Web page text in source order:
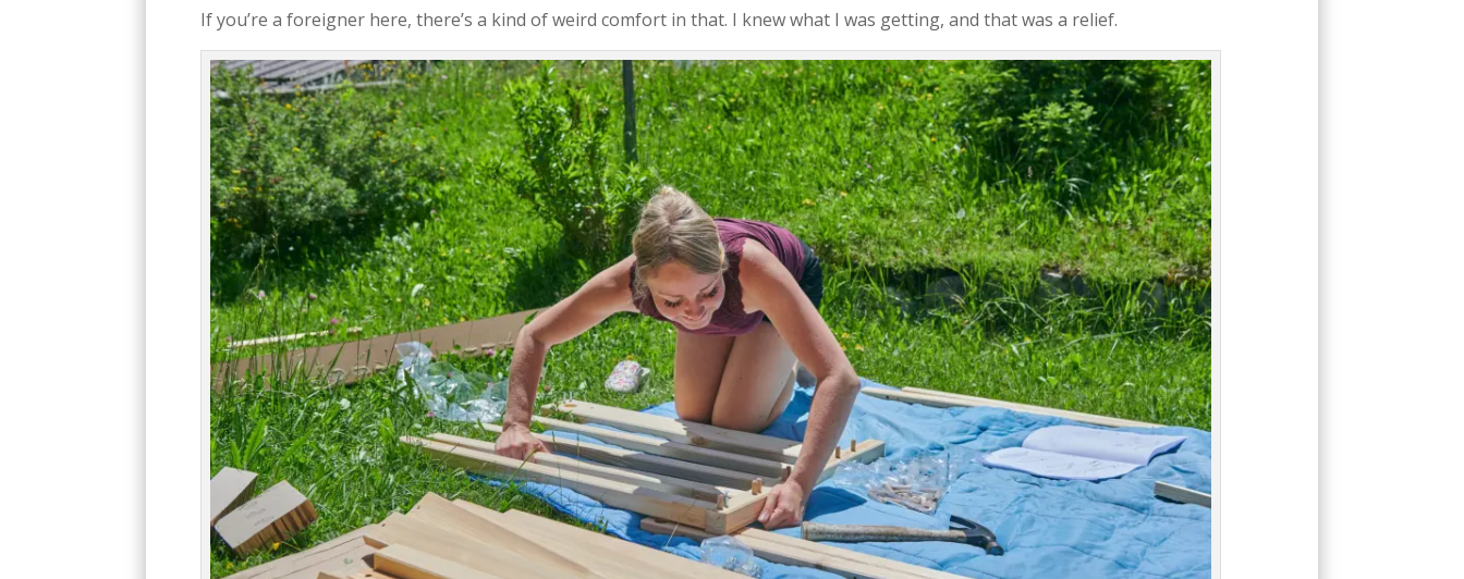
If you’re a foreigner here, there’s a kind of weird comfort in that. I knew what I was getting, and that was a relief.